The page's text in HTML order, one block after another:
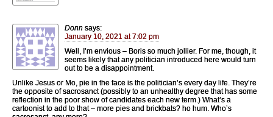
Donn says:
January 10, 2021 at 7:02 pm
Well, I’m envious – Boris so much jollier. For me, though, it
seems likely that any politician introduced here would turn
out to be a disappointment.
Unlike Jesus or Mo, pie in the face is the politician’s every day life. They’re
the opposite of sacrosanct (possibly to an unhealthy degree that has some
reflection in the poor show of candidates each new term.) What’s a
cartoonist to add to that – more pies and brickbats? ho hum. Who’s